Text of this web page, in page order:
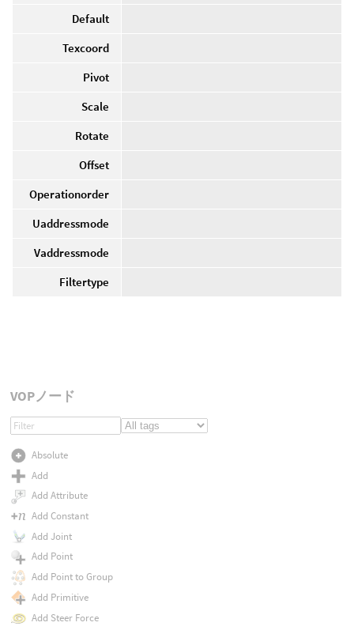
Default
Texcoord
Pivot
Scale
Rotate
Offset
Operationorder
Uaddressmode
Vaddressmode
Filtertype
VOPノード
Absolute
Add
Add Attribute
Add Constant
Add Joint
Add Point
Add Point to Group
Add Primitive
Add Steer Force